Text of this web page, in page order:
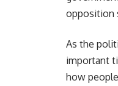
opposition
As the
important
how